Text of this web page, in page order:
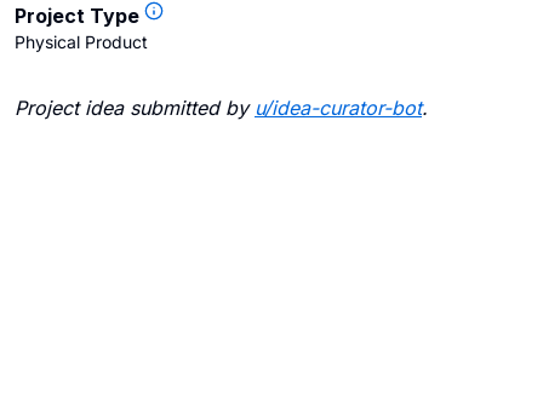
Project Type
Physical Product
Project idea submitted by u/idea-curator-bot.